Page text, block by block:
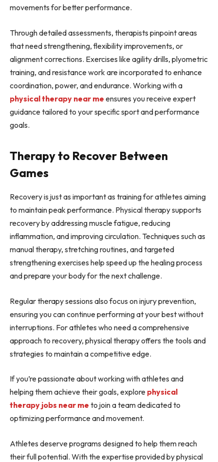
movements for better performance.
Through detailed assessments, therapists pinpoint areas
that need strengthening, flexibility improvements, or
alignment corrections. Exercises like agility drills, plyometric
training, and resistance work are incorporated to enhance
coordination, power, and endurance. Working with a
physical therapy near me ensures you receive expert
guidance tailored to your specific sport and performance
goals.
Therapy to Recover Between
Games
Recovery is just as important as training for athletes aiming
to maintain peak performance. Physical therapy supports
recovery by addressing muscle fatigue, reducing
inflammation, and improving circulation. Techniques such as
manual therapy, stretching routines, and targeted
strengthening exercises help speed up the healing process
and prepare your body for the next challenge.
Regular therapy sessions also focus on injury prevention,
ensuring you can continue performing at your best without
interruptions. For athletes who need a comprehensive
approach to recovery, physical therapy offers the tools and
strategies to maintain a competitive edge.
If you’re passionate about working with athletes and
helping them achieve their goals, explore physical
therapy jobs near me to join a team dedicated to
optimizing performance and movement.
Athletes deserve programs designed to help them reach
their full potential. With the expertise provided by physical